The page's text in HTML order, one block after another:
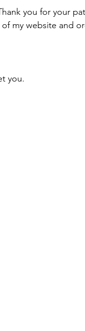
you for your
my website and
you.